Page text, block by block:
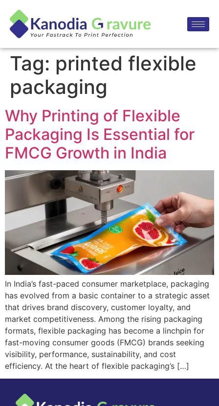
Tag: printed flexible
packaging
Why Printing of Flexible
Packaging Is Essential for
FMCG Growth in India
In India’s fast-paced consumer marketplace, packaging
has evolved from a basic container to a strategic asset
that drives brand discovery, customer loyalty, and
market competitiveness. Among the rising packaging
formats, flexible packaging has become a linchpin for
fast-moving consumer goods (FMCG) brands seeking
visibility, performance, sustainability, and cost
efficiency. At the heart of flexible packaging’s […]